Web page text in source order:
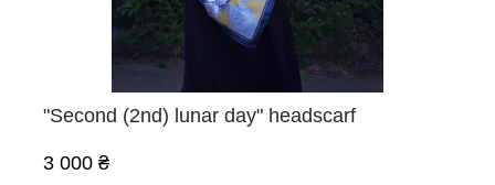
"Second (2nd) lunar day" headscarf
3 000 ₴